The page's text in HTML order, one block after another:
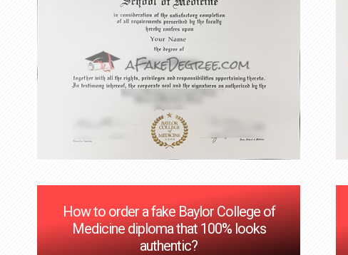
How to order a fake Baylor College of
Medicine diploma that 100% looks
authentic?